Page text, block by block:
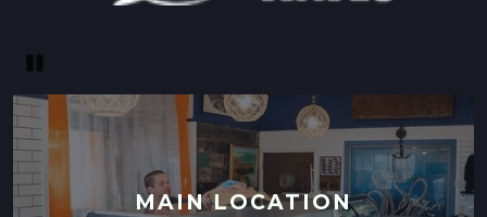
MAIN LOCATION